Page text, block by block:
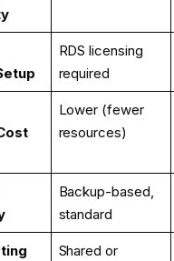
RDS licensing
required
Lower (fewer
resources)
Backup-based,
standard
Shared or